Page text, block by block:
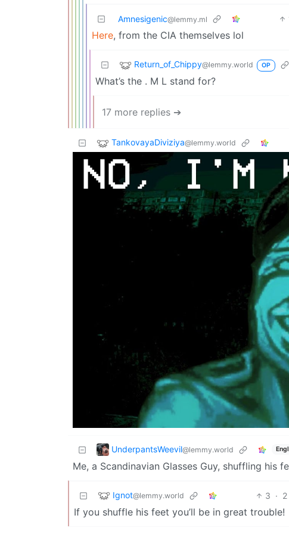
Amnesigenic@lemmy.ml
Here, from the CIA themselves lol
Return_of_Chippy@lemmy.world OP
What’s the . M L stand for?
17 more replies ➔
TankovayaDiviziya@lemmy.world
UnderpantsWeevil@lemmy.world
Me, a Scandinavian Glasses Guy, shuffling his
Ignot@lemmy.world 3 ·
If you shuffle his feet you’ll be in great trouble!